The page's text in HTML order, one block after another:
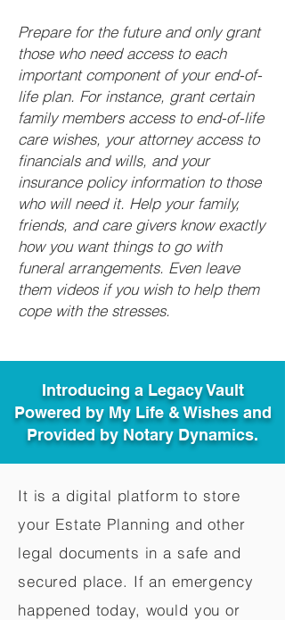
Prepare for the future and only grant
those who need access to each
important component of your end-of-
life plan. For instance, grant certain
family members access to end-of-life
care wishes, your attorney access to
financials and wills, and your
insurance policy information to those
who will need it. Help your family,
friends, and care givers know exactly
how you want things to go with
funeral arrangements. Even leave
them videos if you wish to help them
cope with the stresses.
Introducing a Legacy Vault
Powered by My Life & Wishes and
Provided by Notary Dynamics.
It is a digital platform to store
your Estate Planning and other
legal documents in a safe and
secured place. If an emergency
happened today, would you or